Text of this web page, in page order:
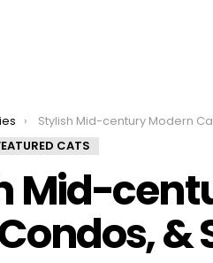
Stylish Mid-century Modern Cat Beds, Condos, &
CATS
Mid-